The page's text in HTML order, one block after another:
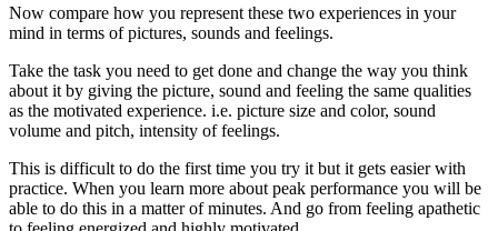
Now compare how you represent these two experiences in your
mind in terms of pictures, sounds and feelings.
Take the task you need to get done and change the way you think
about it by giving the picture, sound and feeling the same qualities
as the motivated experience. i.e. picture size and color, sound
volume and pitch, intensity of feelings.
This is difficult to do the first time you try it but it gets easier with
practice. When you learn more about peak performance you will be
able to do this in a matter of minutes. And go from feeling apathetic